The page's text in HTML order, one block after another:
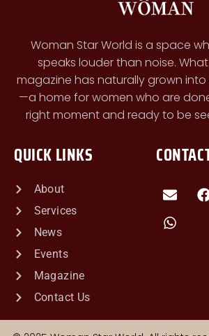
Woman Star World is a space
speaks louder than noise.
magazine has naturally grown
—a home for women who are
right moment and ready to be
QUICK LINKS
About
Services
News
Events
Magazine
Contact Us